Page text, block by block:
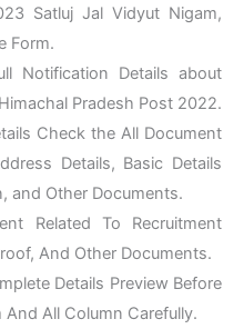
Satluj Jal Vidyut Nigam,
Form.
Notification Details about
Pradesh Post 2022.
Check the All Document
Details, Basic Details
and Other Documents.
Related To Recruitment
And Other Documents.
Details Preview Before
All Column Carefully.